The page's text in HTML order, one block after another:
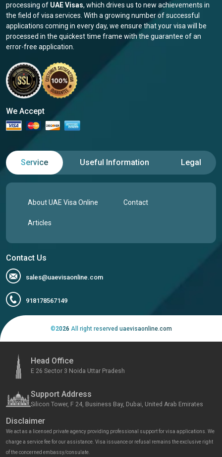
processing of UAE Visas, which drives us to new achievements in
the field of visa services. With a growing number of successful
applications coming in every day, we ensure that your visa will be
processed in the quickest time frame with the guarantee of an
error-free application.
We Accept
Service Useful Information Legal
About UAE Visa Online Contact
Articles
Contact Us
sales@uaevisaonline.com
918178567149
©2026 All right reserved uaevisaonline.com
Head Office
E 26 Sector 3 Noida Uttar Pradesh
Support Address
Silicon Tower, F 24, Business Bay, Dubai, United Arab Emirates
Disclaimer
We act as a licensed private agency providing professional support for visa applications. We
charge a service fee for our assistance. Visa issuance or refusal remains the exclusive right
of the concerned embassy/consulate.